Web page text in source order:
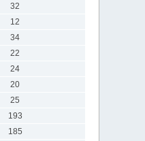
32
12
34
22
24
20
25
193
185